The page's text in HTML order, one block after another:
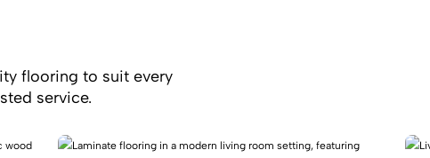
flooring to suit every
service.